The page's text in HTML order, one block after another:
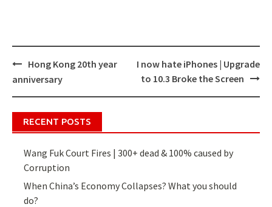
Post
navigation
Hong Kong 20th year
anniversary
I now hate iPhones | Upgrade
to 10.3 Broke the Screen
RECENT POSTS
Wang Fuk Court Fires | 300+ dead & 100% caused by
Corruption
When China’s Economy Collapses? What you should
do?